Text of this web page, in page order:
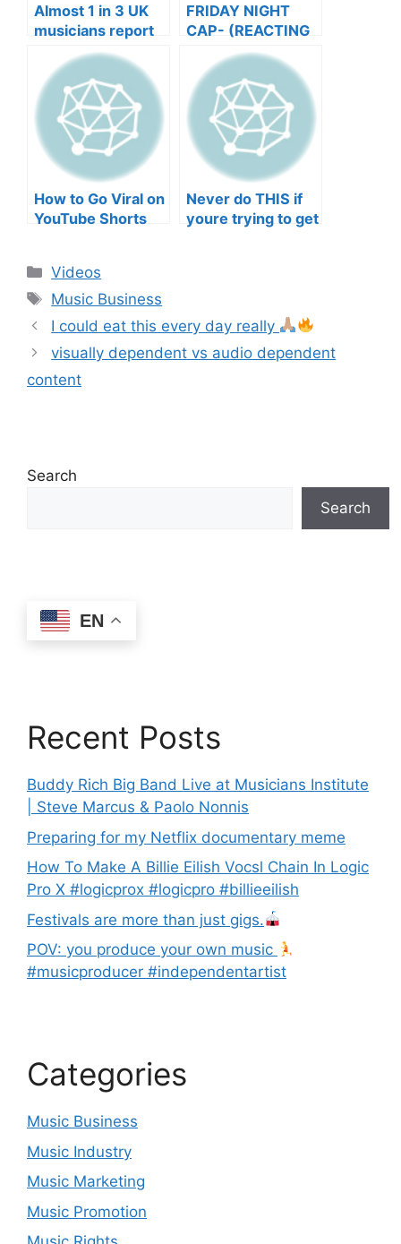
Almost 1 in 3 UK
musicians report
negative mental
wellbeing |
Musicians’ Union
FRIDAY NIGHT
CAP- (REACTING
TO YOUR SONGS
GET IN
HEEERRREEE)
How to Go Viral on
YouTube Shorts
Never do THIS if
youre trying to get
Categories
Videos
Tags
Music Business
I could eat this every day really
visually dependent vs audio dependent
content
Search
Search
EN
Recent Posts
Buddy Rich Big Band Live at Musicians Institute
| Steve Marcus & Paolo Nonnis
Preparing for my Netflix documentary meme
How To Make A Billie Eilish Vocsl Chain In Logic
Pro X #logicprox #logicpro #billieeilish
Festivals are more than just gigs.
POV: you produce your own music
#musicproducer #independentartist
Categories
Music Business
Music Industry
Music Marketing
Music Promotion